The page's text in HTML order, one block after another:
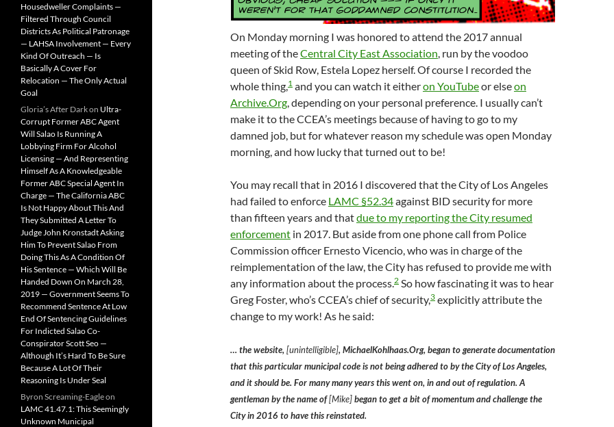
On Monday morning I was honored to attend the 2017 annual
meeting of theCentral City East Association, run by the voodoo
queen of Skid Row, Estela Lopez herself. Of course I recorded the
whole thing,1 and you can watch it eitheron YouTubeor elseon
Archive.Org, depending on your personal preference. I usually can’t
make it to the CCEA’s meetings because of having to go to my
damned job, but for whatever reason my schedule was open Monday
morning, and how lucky that turned out to be!
You may recall that in 2016 I discovered that the City of Los Angeles
had failed to enforce LAMC §52.34against BID security for more
than fifteen years and thatdue to my reporting the City resumed
enforcement in 2017. But aside from one phone call from Police
Commission officer Ernesto Vicencio, who was in charge of the
reimplementation of the law, the City has refused to provide me with
any information about the process.2 So how fascinating it was to hear
Greg Foster, who’s CCEA’s chief of security,3 explicitly attribute the
change to my work! As he said:
… the website, [unintelligible], MichaelKohlhaas.Org, began to generate documentation
that this particular municipal code is not being adhered to by the City of Los Angeles,
and it should be. For many many years this went on, in and out of regulation. A
gentleman by the name of[Mike]began to get a bit of momentum and challenge the
City in 2016 to have this reinstated.
Housedweller Complaints —
Filtered Through Council
Districts As Political Patronage
— LAHSA Involvement — Every
Kind Of Outreach — Is
Basically A Cover For
Relocation — The Only Actual
Goal
Gloria’s After Darkon Ultra-
Corrupt Former ABC Agent
Will Salao Is Running A
Lobbying Firm For Alcohol
Licensing — And Representing
Himself As A Knowledgeable
Former ABC Special Agent In
Charge — The California ABC
Is Not Happy About This And
They Submitted A Letter To
Judge John Kronstadt Asking
Him To Prevent Salao From
Doing This As A Condition Of
His Sentence — Which Will Be
Handed Down On March 28,
2019 — Government Seems To
Recommend Sentence At Low
End Of Sentencing Guidelines
For Indicted Salao Co-
Conspirator Scott Seo —
Although It’s Hard To Be Sure
Because A Lot Of Their
Reasoning Is Under Seal
Byron Screaming-Eagleon
LAMC 41.47.1: This Seemingly
Unknown Municipal